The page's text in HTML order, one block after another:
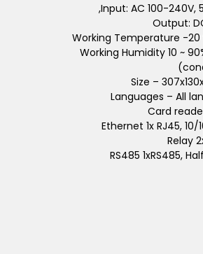
Input: AC 100-240V,
Output:
Working Temperature -20
Working Humidity 10 ~
Size –
Languages – All
Card
Ethernet 1x RJ45, 10/
Relay
RS485 1xRS485,